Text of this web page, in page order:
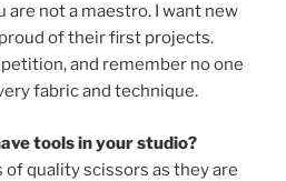
are not a maestro. I want new
of their first projects.
and remember no one
fabric and technique.
tools in your studio?
quality scissors as they are